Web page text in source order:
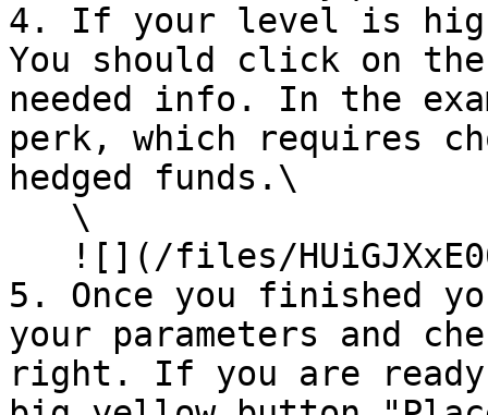
4. If your level is high
You should click on
needed info. In the
perk, which requires
hedged funds.\
5. Once you finished
your parameters and
right. If you are